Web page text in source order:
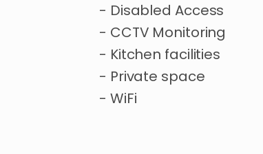
- Disabled Access
- CCTV Monitoring
- Kitchen facilities
- Private space
- WiFi